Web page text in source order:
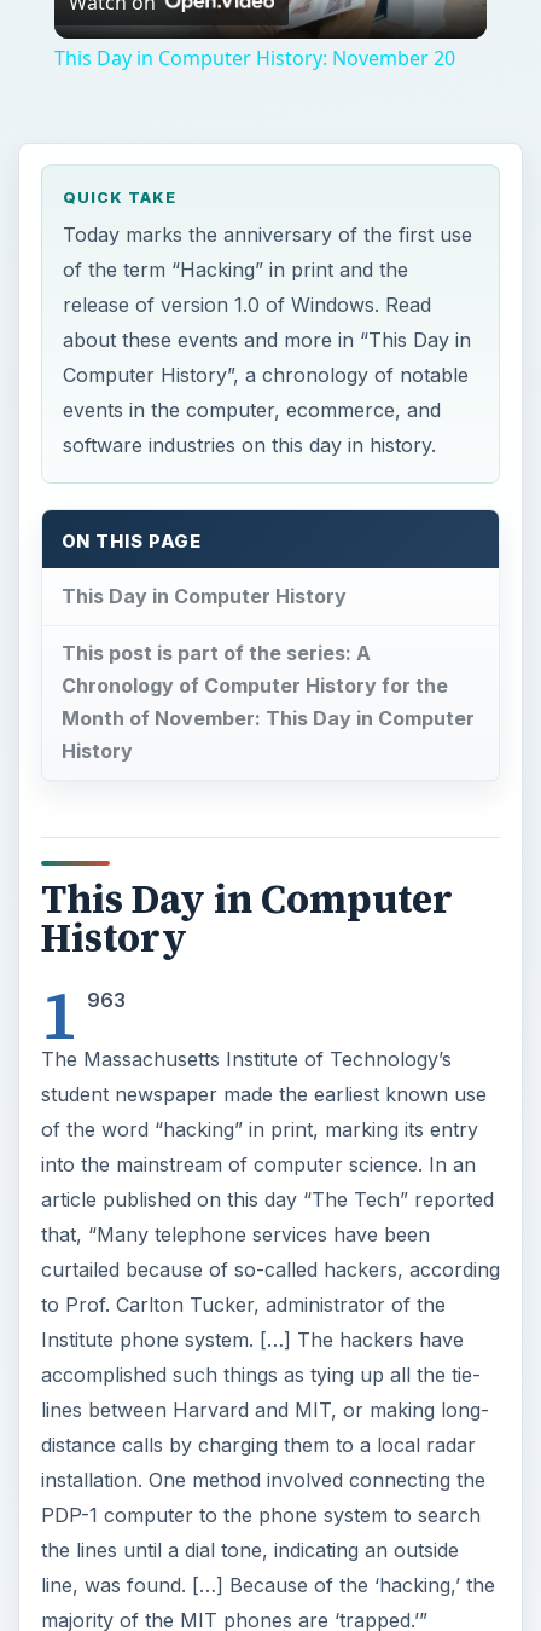
events in the computer, ecommerce, and
software industries on this day in history.
This Day in Computer History
This post is part of the series: A
Chronology of Computer History for the
Month of November: This Day in Computer
History
This Day in Computer
History
1 963
The Massachusetts Institute of Technology’s
student newspaper made the earliest known use
of the word “hacking” in print, marking its entry
that, “Many telephone services have been
curtailed because of so-called hackers, according
to Prof. Carlton Tucker, administrator of the
Institute phone system. […] The hackers have
distance calls by charging them to a local radar
installation. One method involved connecting the
PDP-1 computer to the phone system to search
the lines until a dial tone, indicating an outside
line, was found. […] Because of the ‘hacking,’ the
majority of the MIT phones are ‘trapped.’”
IBM introduced the IBM System/360 Model 20,
which was the least expensive of the six
computers in the widely used IBM System/360
line and which would go on to become the most
popular.
1985
Microsoft released Windows 1.0 in four different